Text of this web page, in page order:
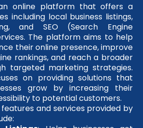
online platform that offers a
including local business listings,
and SEO (Search Engine
The platform aims to help
their online presence, improve
rankings, and reach a broader
targeted marketing strategies.
on providing solutions that
grow by increasing their
to potential customers.
and services provided by